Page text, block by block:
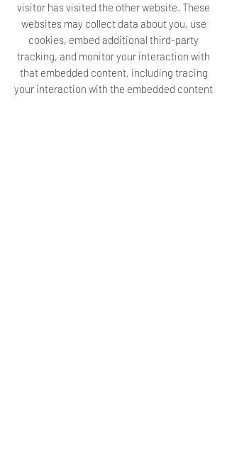
visitor has visited the other website. These
websites may collect data about you, use
cookies, embed additional third-party
tracking, and monitor your interaction with
that embedded content, including tracing
your interaction with the embedded content